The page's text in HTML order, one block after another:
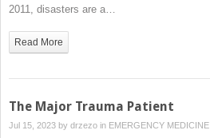
2011, disasters are a…
Read More
The Major Trauma Patient
Jul 15, 2023 by drzezo in EMERGENCY MEDICINE